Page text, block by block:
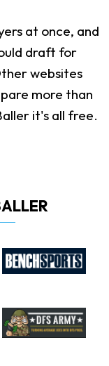
at once, and
draft for
websites
more than
it's all free.